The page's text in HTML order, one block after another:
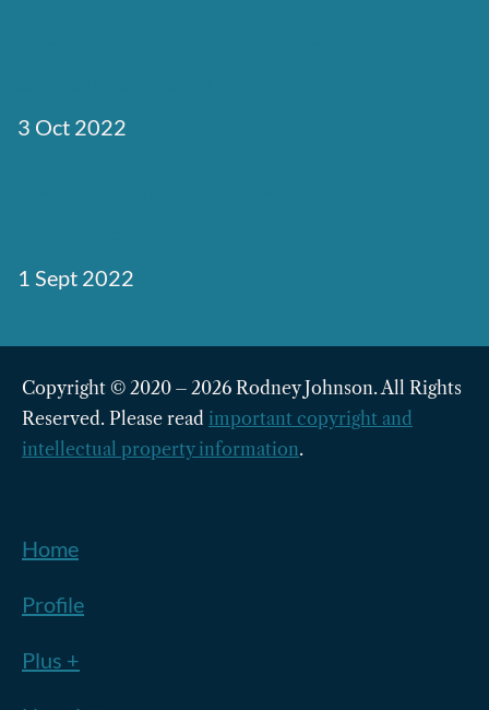
3 Oct 2022
1 Sept 2022
Copyright © 2020 – 2026 Rodney Johnson. All Rights
Reserved. Please read important copyright and
intellectual property information.
Home
Profile
Plus +